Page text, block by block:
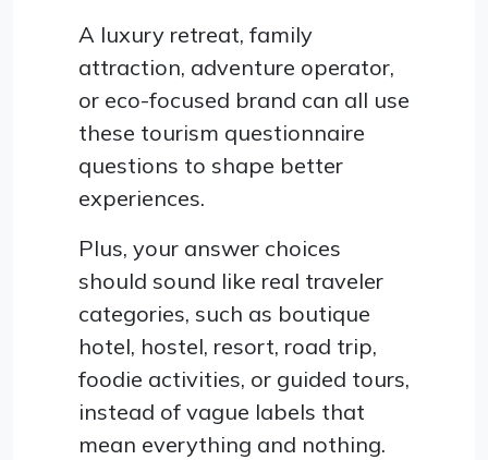
A luxury retreat, family
attraction, adventure operator,
or eco-focused brand can all use
these tourism questionnaire
questions to shape better
experiences.
Plus, your answer choices
should sound like real traveler
categories, such as boutique
hotel, hostel, resort, road trip,
foodie activities, or guided tours,
instead of vague labels that
mean everything and nothing.